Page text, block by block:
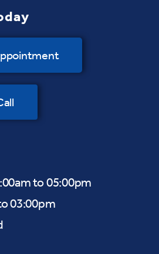
to 05:00pm
03:00pm